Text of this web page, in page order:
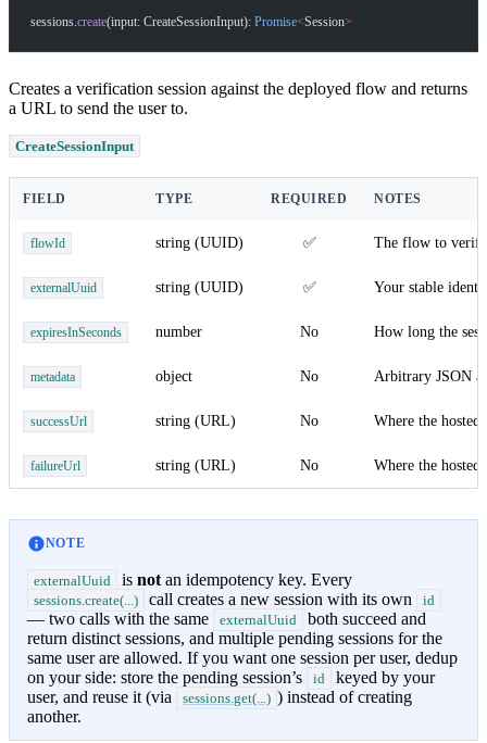
sessions.create(input: CreateSessionInput): Promise<Session>
Creates a verification session against the deployed flow and returns
a URL to send the user to.
CreateSessionInput
FIELD TYPE REQUIRED NOTES
flowId string (UUID) ✅ The flow to
externalUuid string (UUID) ✅ Your stable
expiresInSeconds number No How long the
metadata object No Arbitrary JSON
successUrl string (URL) No Where the hosted
failureUrl string (URL) No Where the
NOTE
externalUuid isnot an idempotency key. Every
sessions.create(...) call creates a new session with its own id
— two calls with the same externalUuid
both succeed and
return distinct sessions, and multiple pending sessions for the
same user are allowed. If you want one session per user, dedup
on your side: store the pending session’s
id
keyed by your
user, and reuse it (via
sessions.get(...) ) instead of creating
another.